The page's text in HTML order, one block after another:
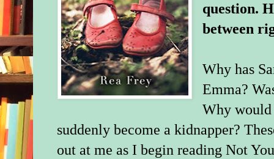
question.
between
Why has
Emma?
Why would
suddenly become a kidnapper?
out at me as I begin reading Not